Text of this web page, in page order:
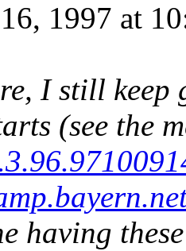
1997 at
I still keep
(see the
having